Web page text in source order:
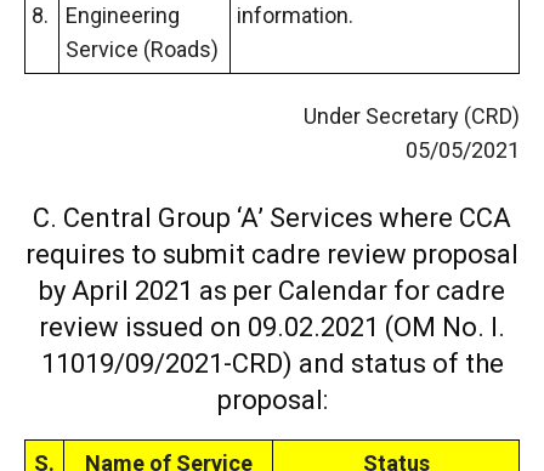
8.
Engineering
Service (Roads)
information.
Under Secretary (CRD)
05/05/2021
C. Central Group ‘A’ Services where CCA
requires to submit cadre review proposal
by April 2021 as per Calendar for cadre
review issued on 09.02.2021 (OM No. I.
11019/09/2021-CRD) and status of the
proposal:
S. Name of Service Status